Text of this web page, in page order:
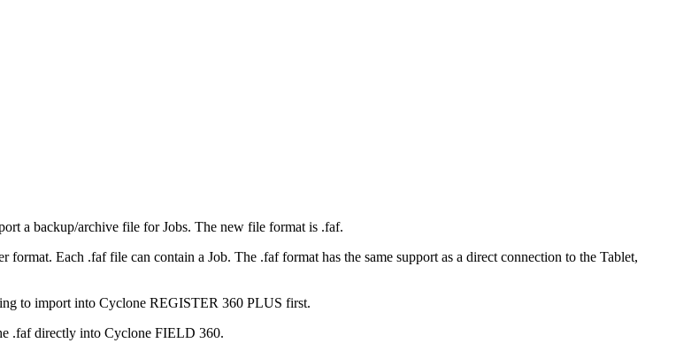
a backup/archive file for Jobs. The new file format is .faf.
Each .faf file can contain a Job. The .faf format has the same support as a direct connection to the Tablet,
to import into Cyclone REGISTER 360 PLUS first.
.faf directly into Cyclone FIELD 360.